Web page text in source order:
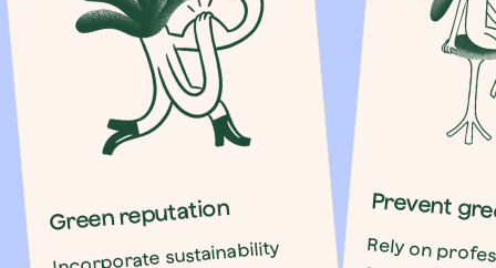
Green reputation
Incorporate sustainability
Prevent
Rely on
succeed in
without
washing. Empty
is the real